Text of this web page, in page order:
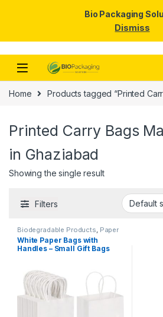
Skip to navigation
Skip to content
Home Products tagged “Printed
Printed Carry Bags
in Ghaziabad
Showing the single result
Filters
Biodegradable Products Paper
Food Packaging Paper
Products,Top Selling
White Paper Bags with
Handles – Small Gift Bags
Merchandise | Eco-Friendly
Kraft Paper Carry Bags
Bio Packaging
Dismiss